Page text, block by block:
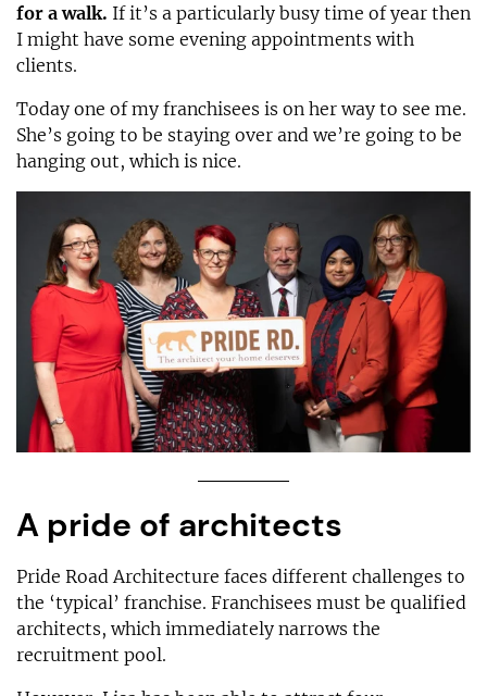
for a walk. If it’s a particularly busy time of year then
I might have some evening appointments with
clients.
Today one of my franchisees is on her way to see me.
She’s going to be staying over and we’re going to be
hanging out, which is nice.
A pride of architects
Pride Road Architecture faces different challenges to
the ‘typical’ franchise. Franchisees must be qualified
architects, which immediately narrows the
recruitment pool.